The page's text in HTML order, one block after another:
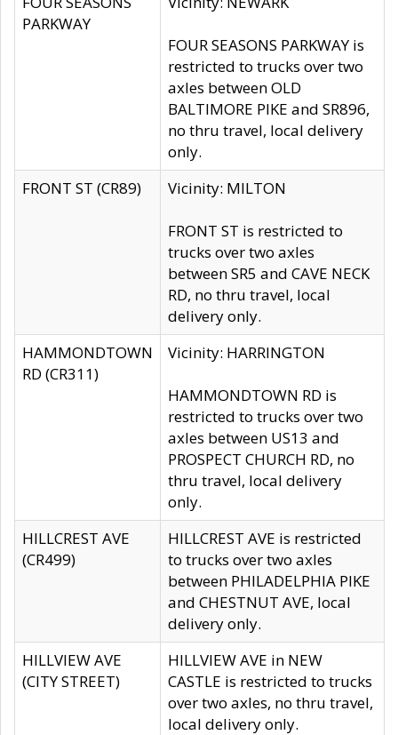
PARKWAY
FOUR SEASONS PARKWAY is
restricted to trucks over two
axles between OLD
BALTIMORE PIKE and SR896,
no thru travel, local delivery
only.
FRONT ST (CR89)
Vicinity: MILTON
FRONT ST is restricted to
trucks over two axles
between SR5 and CAVE NECK
RD, no thru travel, local
delivery only.
HAMMONDTOWN
RD (CR311)
Vicinity: HARRINGTON
HAMMONDTOWN RD is
restricted to trucks over two
axles between US13 and
PROSPECT CHURCH RD, no
thru travel, local delivery
only.
HILLCREST AVE
(CR499)
HILLCREST AVE is restricted
to trucks over two axles
between PHILADELPHIA PIKE
and CHESTNUT AVE, local
delivery only.
HILLVIEW AVE
(CITY STREET)
HILLVIEW AVE in NEW
CASTLE is restricted to trucks
over two axles, no thru travel,
local delivery only.